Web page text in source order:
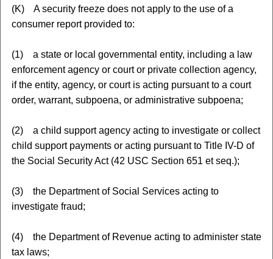
(K) A security freeze does not apply to the use of a
consumer report provided to:
(1) a state or local governmental entity, including a law
enforcement agency or court or private collection agency,
if the entity, agency, or court is acting pursuant to a court
order, warrant, subpoena, or administrative subpoena;
(2) a child support agency acting to investigate or collect
child support payments or acting pursuant to Title IV-D of
the Social Security Act (42 USC Section 651 et seq.);
(3) the Department of Social Services acting to
investigate fraud;
(4) the Department of Revenue acting to administer state
tax laws;